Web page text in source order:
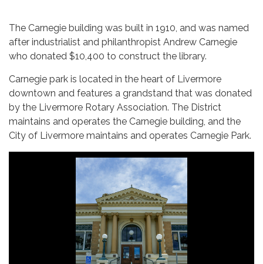
The Carnegie building was built in 1910, and was named
after industrialist and philanthropist Andrew Carnegie
who donated $10,400 to construct the library.
Carnegie park is located in the heart of Livermore
downtown and features a grandstand that was donated
by the Livermore Rotary Association. The District
maintains and operates the Carnegie building, and the
City of Livermore maintains and operates Carnegie Park.